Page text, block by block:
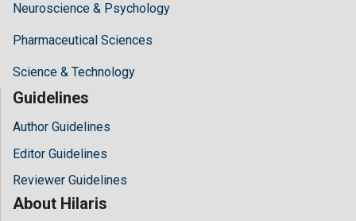
Neuroscience & Psychology
Pharmaceutical Sciences
Science & Technology
Guidelines
Author Guidelines
Editor Guidelines
Reviewer Guidelines
About Hilaris